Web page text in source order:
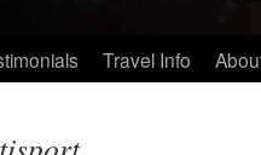
Travel Info